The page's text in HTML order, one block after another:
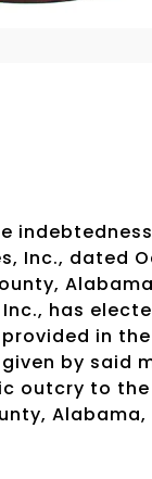
Inc., dated
has
in
by said
outcry to